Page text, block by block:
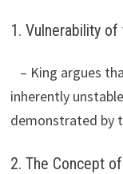
1. Vulnerability
– King argues
inherently
demonstrated by
2. The Concept